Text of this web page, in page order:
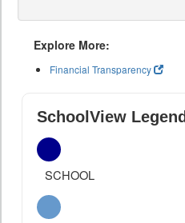
Explore More:
Financial Transparency
SchoolView Legend
SCHOOL